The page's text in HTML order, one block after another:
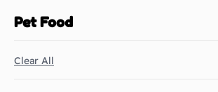
Pet Food
Clear All